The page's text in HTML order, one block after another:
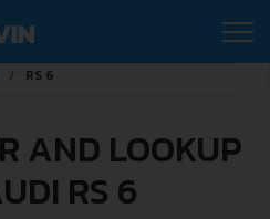
RS 6
AND LOOKUP
RS 6